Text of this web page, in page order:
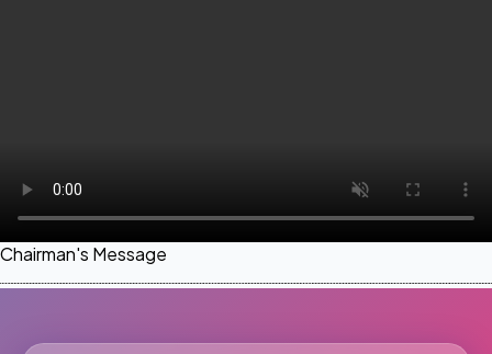
Chairman's Message